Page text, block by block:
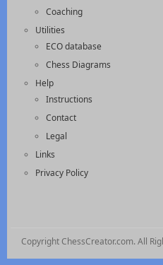
Coaching
Utilities
ECO database
Chess Diagrams
Help
Instructions
Contact
Legal
Links
Privacy Policy
Copyright ChessCreator.com. All